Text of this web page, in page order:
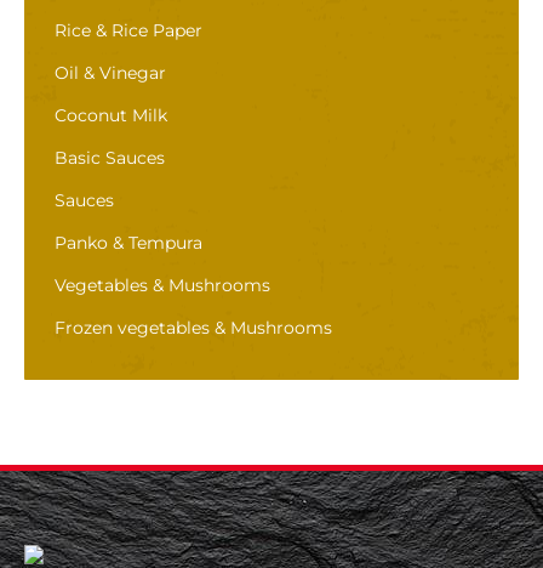
Rice & Rice Paper
Oil & Vinegar
Coconut Milk
Basic Sauces
Sauces
Panko & Tempura
Vegetables & Mushrooms
Frozen vegetables & Mushrooms